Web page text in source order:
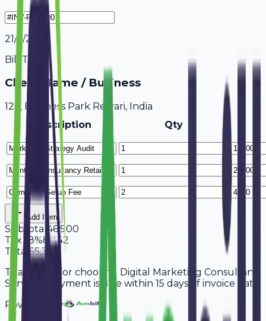
21/7/2026
Bill To
Client Name / Business
123, Business Park Rewari, India
Description
Qty
Add Item
Subtotal 46,900
Tax 18%8,442
Total
55,342
Thank you for choosing Digital Marketing Consultant
Services. Payment is due within 15 days of invoice date.
Powered By